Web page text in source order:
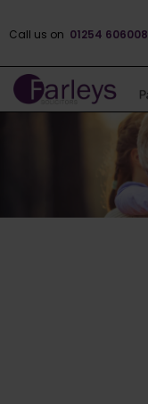
Call us on 01254 606008